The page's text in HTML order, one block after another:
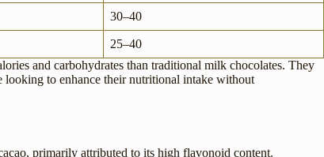
30–40
25–40
and carbohydrates than traditional milk chocolates. They
to enhance their nutritional intake without
primarily attributed to its high flavonoid content.